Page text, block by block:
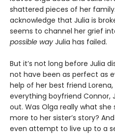
shattered pieces of her
acknowledge that Julia is
seems to channel her grief
possible way Julia has failed.
But it’s not long before Julia
not have been as perfect as
help of her best friend
everything boyfriend Connor,
out. Was Olga really what
more to her sister’s story?
even attempt to live up to a